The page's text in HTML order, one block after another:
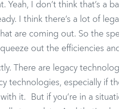
Yeah, I don’t think that’s a
I think there’s a lot of
are coming out. So the
out the efficiencies
There are legacy
technologies, especially if
it. But if you’re in a